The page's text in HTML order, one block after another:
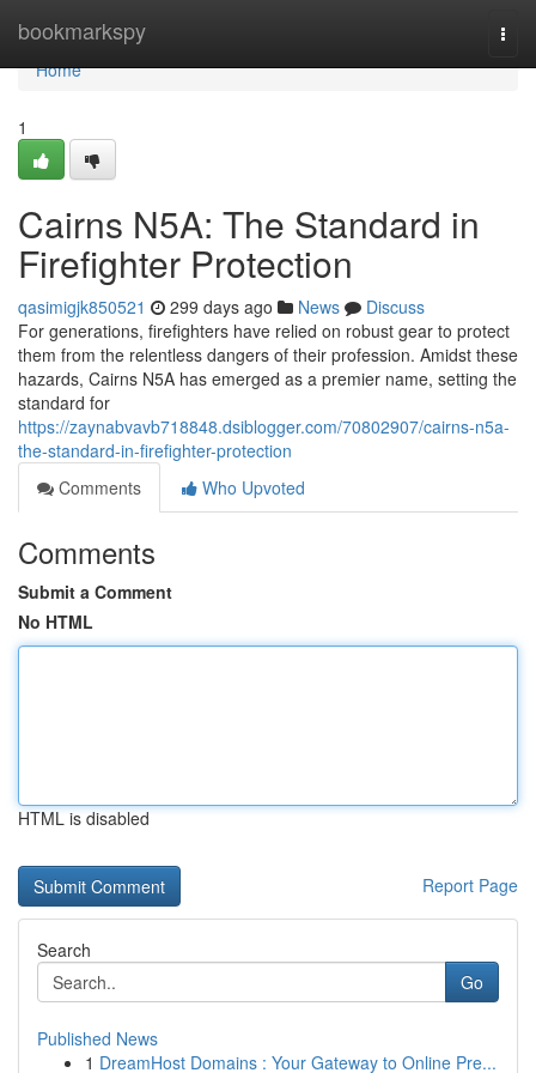
bookmarkspy
Home
Home
1
Cairns N5A: The Standard in
Firefighter Protection
qasimigjk850521 299 days ago News
Discuss
For generations, firefighters have relied on robust gear to protect
them from the relentless dangers of their profession. Amidst these
hazards, Cairns N5A has emerged as a premier name, setting the
standard for
https://zaynabvavb718848.dsiblogger.com/70802907/cairns-n5a-
the-standard-in-firefighter-protection
Comments
Who Upvoted
Comments
Submit a Comment
No HTML
HTML is disabled
Report Page
Search
Go
Published News
1 DreamHost Domains : Your Gateway to Online Pre...